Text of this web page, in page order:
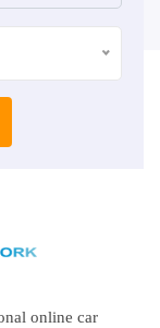
online car